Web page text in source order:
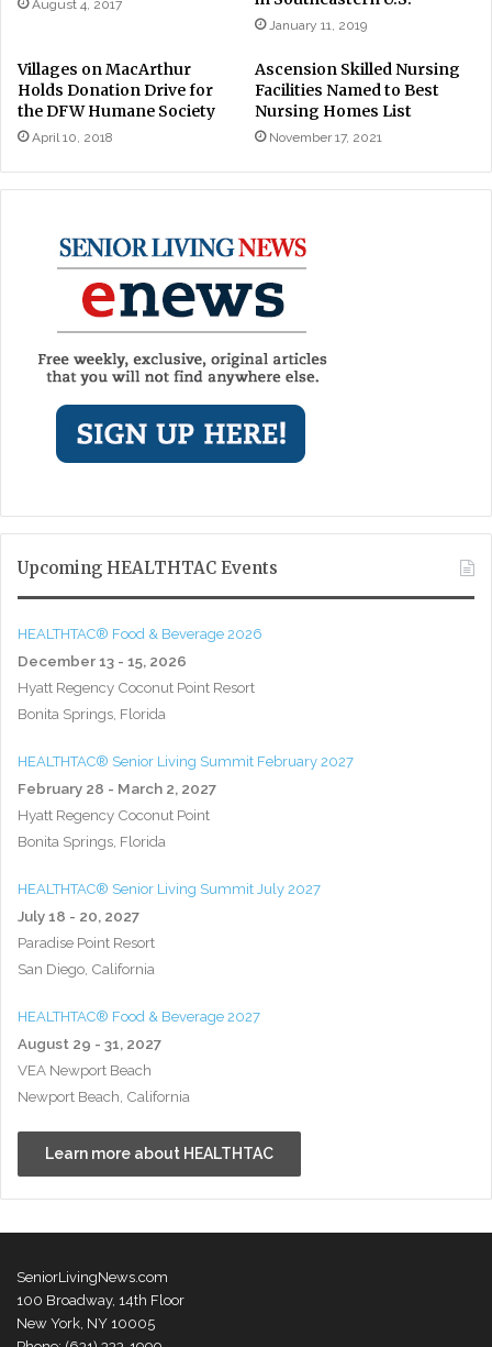
August 4, 2017
January 11, 2019
Villages on MacArthur
Holds Donation Drive for
the DFW Humane Society
April 10, 2018
Ascension Skilled Nursing
Facilities Named to Best
Nursing Homes List
November 17, 2021
Upcoming HEALTHTAC Events
HEALTHTAC® Food & Beverage 2026
December 13 - 15, 2026
Hyatt Regency Coconut Point Resort
Bonita Springs, Florida
HEALTHTAC® Senior Living Summit February 2027
February 28 - March 2, 2027
Hyatt Regency Coconut Point
Bonita Springs, Florida
HEALTHTAC® Senior Living Summit July 2027
July 18 - 20, 2027
Paradise Point Resort
San Diego, California
HEALTHTAC® Food & Beverage 2027
August 29 - 31, 2027
VEA Newport Beach
Newport Beach, California
Learn more about HEALTHTAC
SeniorLivingNews.com
100 Broadway, 14th Floor
New York, NY 10005